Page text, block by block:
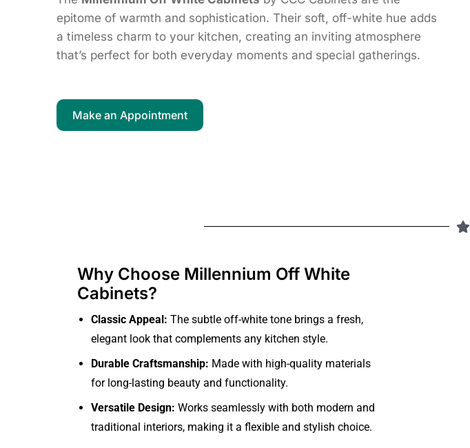
epitome of warmth and sophistication. Their soft, off-white hue adds
a timeless charm to your kitchen, creating an inviting atmosphere
that’s perfect for both everyday moments and special gatherings.
Make an Appointment
Why Choose Millennium Off White
Cabinets?
Classic Appeal: The subtle off-white tone brings a fresh,
elegant look that complements any kitchen style.
Durable Craftsmanship: Made with high-quality materials
for long-lasting beauty and functionality.
Versatile Design: Works seamlessly with both modern and
traditional interiors, making it a flexible and stylish choice.